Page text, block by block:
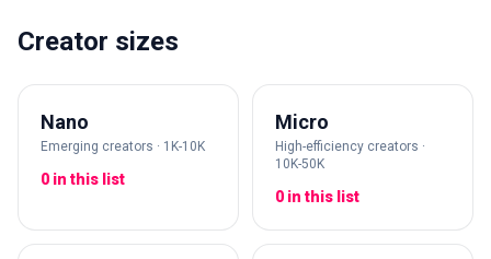
Creator sizes
Nano
Emerging creators · 1K-10K
0 in this list
Micro
High-efficiency creators ·
10K-50K
0 in this list